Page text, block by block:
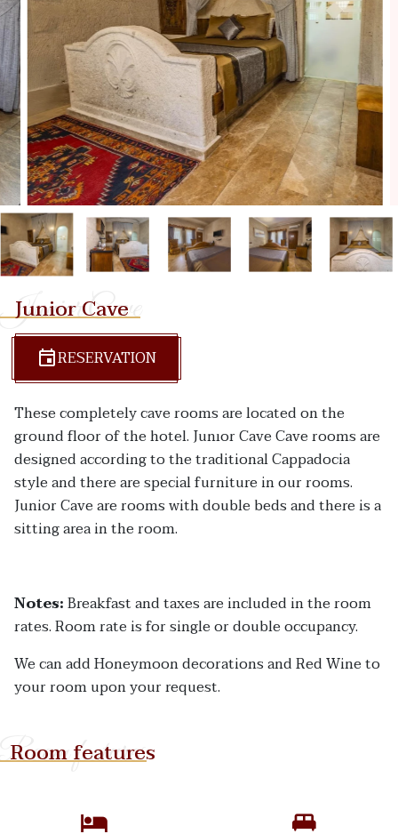
Junior Cave
Junior Cave
RESERVATION
These completely cave rooms are located on the
ground floor of the hotel. Junıor Cave Cave rooms are
designed according to the traditional Cappadocia
style and there are special furniture in our rooms.
Junior Cave are rooms with double beds and there is a
sitting area in the room.
Notes:Breakfast and taxes are included in the room
rates. Room rate is for single or double occupancy.
We can add Honeymoon decorations and Red Wine to
your room upon your request.
features
Room features